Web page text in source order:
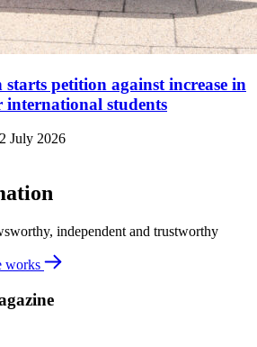
petition against increase in
international students
2 July 2026
independent and trustworthy
works